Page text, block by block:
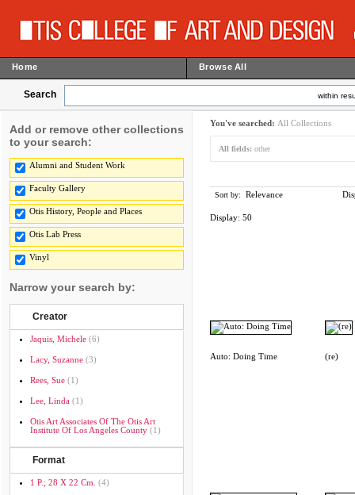
Home Browse All
Search within
Add or remove other collections
to your search:
Alumni and Student Work
Faculty Gallery
Otis History, People and Places
Otis Lab Press
Vinyl
Narrow your search by:
Creator
Jaquis, Michele (6)
Lacy, Suzanne (3)
Rees, Sue (1)
Lee, Linda (1)
Otis Art Associates Of The Otis Art
Institute Of Los Angeles County (1)
Format
1 P.; 28 X 22 Cm. (4)
You've searched: All Collections
All fields: other
Sort by: Relevance
Display: 50
Auto: Doing Time (re)